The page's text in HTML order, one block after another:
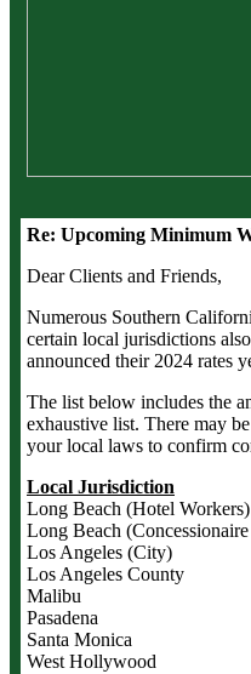
Re: Upcoming Minimum
Dear Clients and Friends,
Numerous Southern
certain local jurisdictions
announced their 2024 rates
The list below includes the
exhaustive list. There may
your local laws to confirm
Local Jurisdiction
Long Beach (Hotel Workers)
Long Beach
Los Angeles (City)
Los Angeles County
Malibu
Pasadena
Santa Monica
West Hollywood